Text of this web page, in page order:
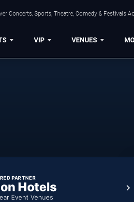
Concerts, Sports, Theatre, Comedy & Festivals
VIP VENUES
PARTNER
Hotels
Event Venues